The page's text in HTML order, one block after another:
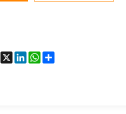
Facebook
X LinkedInWhatsApp